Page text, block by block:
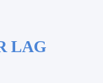
LAG